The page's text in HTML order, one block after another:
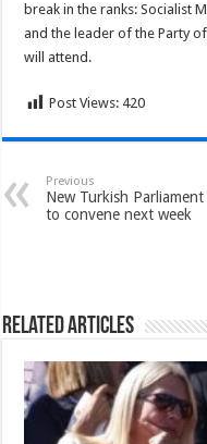
break in the ranks: Socialist
and the leader of the Party
will attend.
Post Views: 420
Previous
New Turkish Parliament
to convene next week
Related Articles